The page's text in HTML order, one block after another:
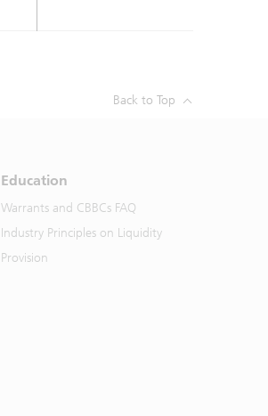
Back to Top
Education
Warrants and CBBCs FAQ
Industry Principles on Liquidity
Provision